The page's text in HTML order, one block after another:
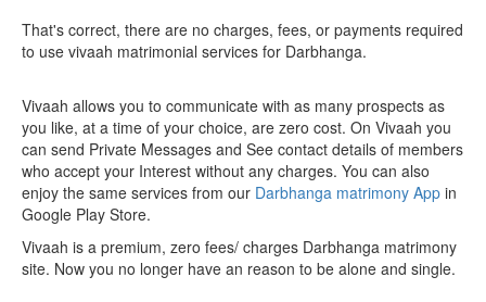
That's correct, there are no charges, fees, or payments required
to use vivaah matrimonial services for Darbhanga.
Vivaah allows you to communicate with as many prospects as
you like, at a time of your choice, are zero cost. On Vivaah you
can send Private Messages and See contact details of members
who accept your Interest without any charges. You can also
enjoy the same services from our Darbhanga matrimony App in
Google Play Store.
Vivaah is a premium, zero fees/ charges Darbhanga matrimony
site. Now you no longer have an reason to be alone and single.